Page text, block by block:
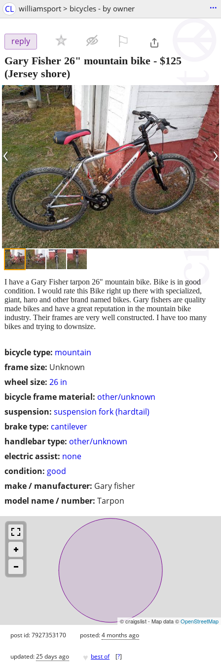
CL williamsport > bicycles - by owner ...
reply
Gary Fisher 26" mountain bike - $125
(Jersey shore)
‹ ›
bicycle type: mountain
frame size: Unknown
wheel size: 26 in
bicycle frame material: other/unknown
suspension: suspension fork (hardtail)
brake type: cantilever
handlebar type: other/unknown
electric assist: none
condition: good
make / manufacturer: Gary fisher
model name / number: Tarpon
I have a Gary Fisher tarpon 26" mountain bike. Bike is in good
condition. I would rate this Bike right up there with specialized,
giant, haro and other brand named bikes. Gary fishers are quality
made bikes and have a great reputation in the mountain bike
industry. Their frames are very well constructed. I have too many
bikes and trying to downsize.
© craigslist - Map data ©OpenStreetMap
post id: 7927353170 posted:4 months ago
updated:25 days ago ♥ best of [?]